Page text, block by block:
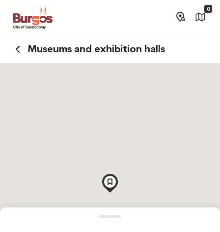
0
Museums and exhibition halls